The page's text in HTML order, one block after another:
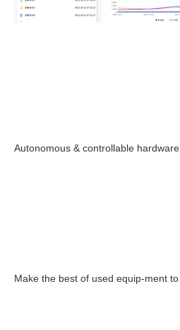
Autonomous & controllable hardware
Make the best of used equip-ment to